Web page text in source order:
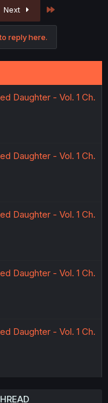
Next
reply here.
Daughter - Vol. 1 Ch.
Daughter - Vol. 1 Ch.
Daughter - Vol. 1 Ch.
Daughter - Vol. 1 Ch.
Daughter - Vol. 1 Ch.